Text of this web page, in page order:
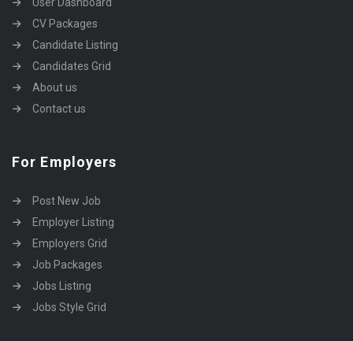
CV Packages
Candidate Listing
Candidates Grid
About us
Contact us
For Employers
Post New Job
Employer Listing
Employers Grid
Job Packages
Jobs Listing
Jobs Style Grid